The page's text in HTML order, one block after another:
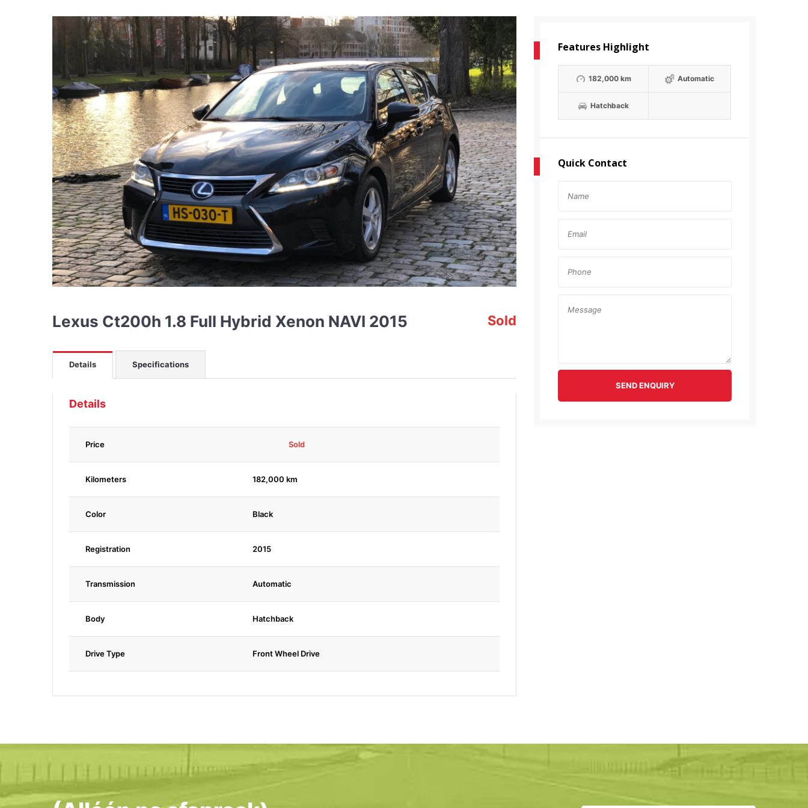
Lexus Ct200h 1.8 Full Hybrid Xenon NAVI 2015 Sold
Details Specifications
Details
Price Sold
Kilometers 182,000 km
Color Black
Registration 2015
Transmission Automatic
Body Hatchback
Drive Type Front Wheel Drive
Features Highlight
182,000 km Automatic
Hatchback
Quick Contact
SEND ENQUIRY